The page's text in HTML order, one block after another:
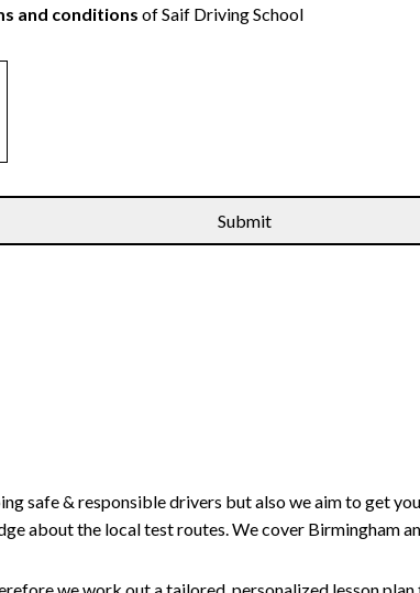
and conditions of Saif Driving School
safe & responsible drivers but also we aim to get
about the local test routes. We cover Birmingham